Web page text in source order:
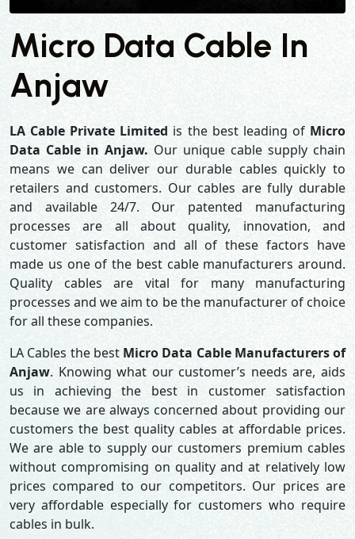
Micro Data Cable In
Anjaw
LA Cable Private Limited is the best leading of Micro
Data Cable in Anjaw. Our unique cable supply chain
means we can deliver our durable cables quickly to
retailers and customers. Our cables are fully durable
and available 24/7. Our patented manufacturing
processes are all about quality, innovation, and
customer satisfaction and all of these factors have
made us one of the best cable manufacturers around.
Quality cables are vital for many manufacturing
processes and we aim to be the manufacturer of choice
for all these companies.
LA Cables the best Micro Data Cable Manufacturers of
Anjaw. Knowing what our customer’s needs are, aids
us in achieving the best in customer satisfaction
because we are always concerned about providing our
customers the best quality cables at affordable prices.
We are able to supply our customers premium cables
without compromising on quality and at relatively low
prices compared to our competitors. Our prices are
very affordable especially for customers who require
cables in bulk.